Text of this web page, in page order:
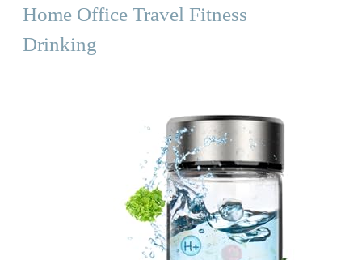
Home Office Travel Fitness
Drinking